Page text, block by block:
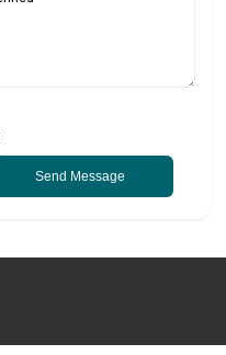
Send Message